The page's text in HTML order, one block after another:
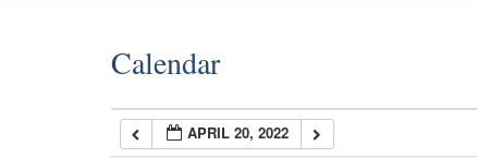
Calendar
APRIL 20, 2022
7:00 am